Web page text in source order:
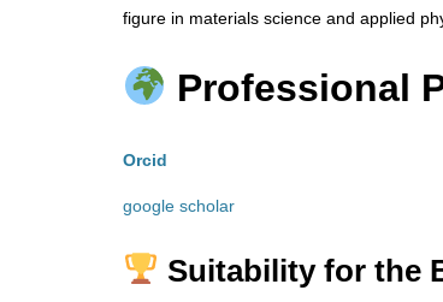
figure in materials science and applied
Professional
Orcid
google scholar
Suitability for the